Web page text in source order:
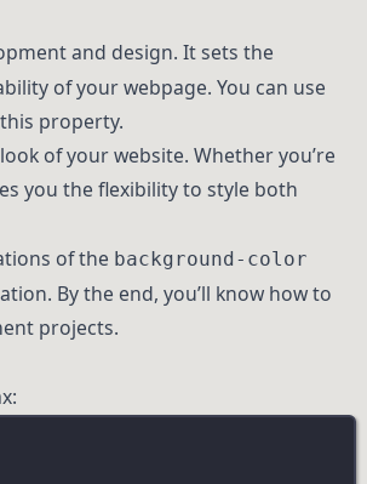
and design. It sets the
of your webpage. You can use
this property.
of your website. Whether you’re
you the flexibility to style both
of the background-color
By the end, you’ll know how to
projects.